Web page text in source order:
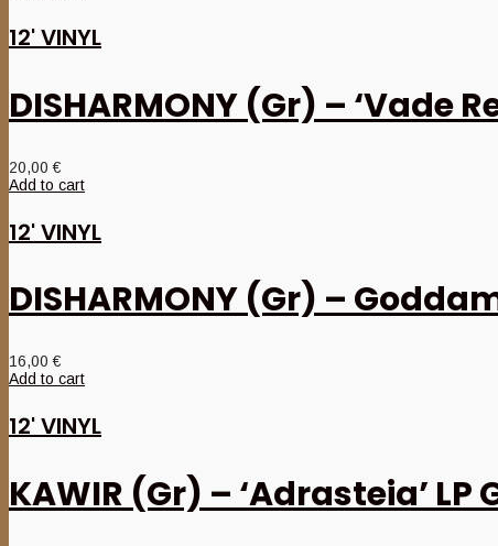
12' VINYL
DISHARMONY (Gr) – ‘Vade
20,00€
Add to cart
12' VINYL
DISHARMONY (Gr) –
16,00€
Add to cart
12' VINYL
KAWIR (Gr) – ‘Adrasteia’ LP